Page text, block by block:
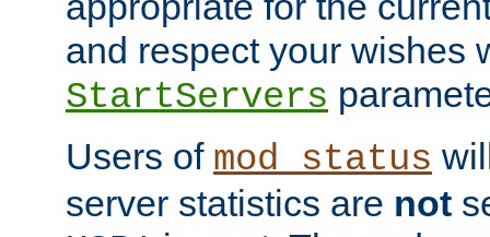
and respect your wishes
StartServers
Users of mod_status
server statistics are not